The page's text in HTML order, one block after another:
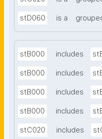
stD060 is a
stB000 includes
stB000 includes
stB000 includes
stB000 includes
stC020 includes